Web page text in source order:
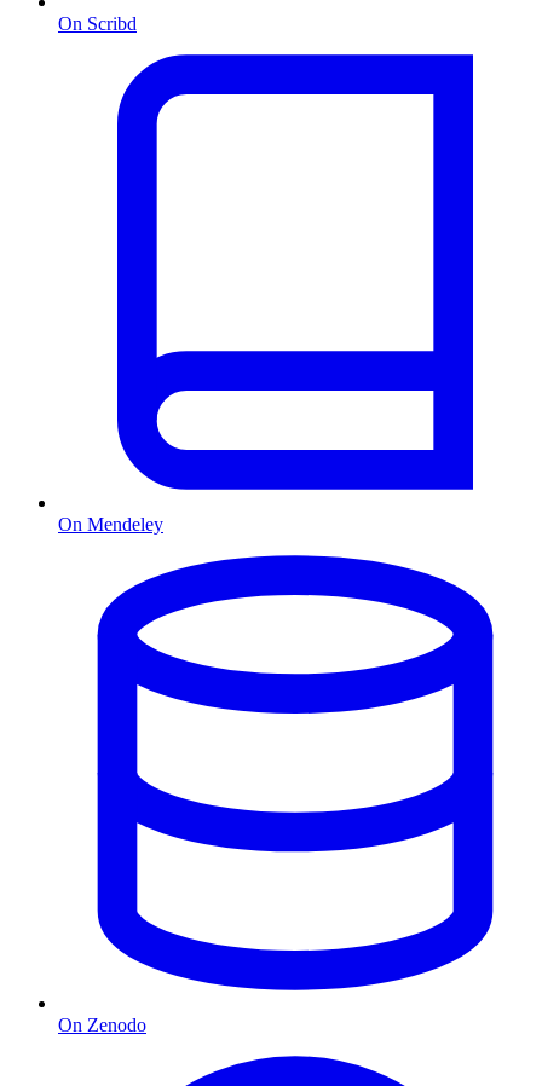
On Scribd
On Mendeley
On Zenodo